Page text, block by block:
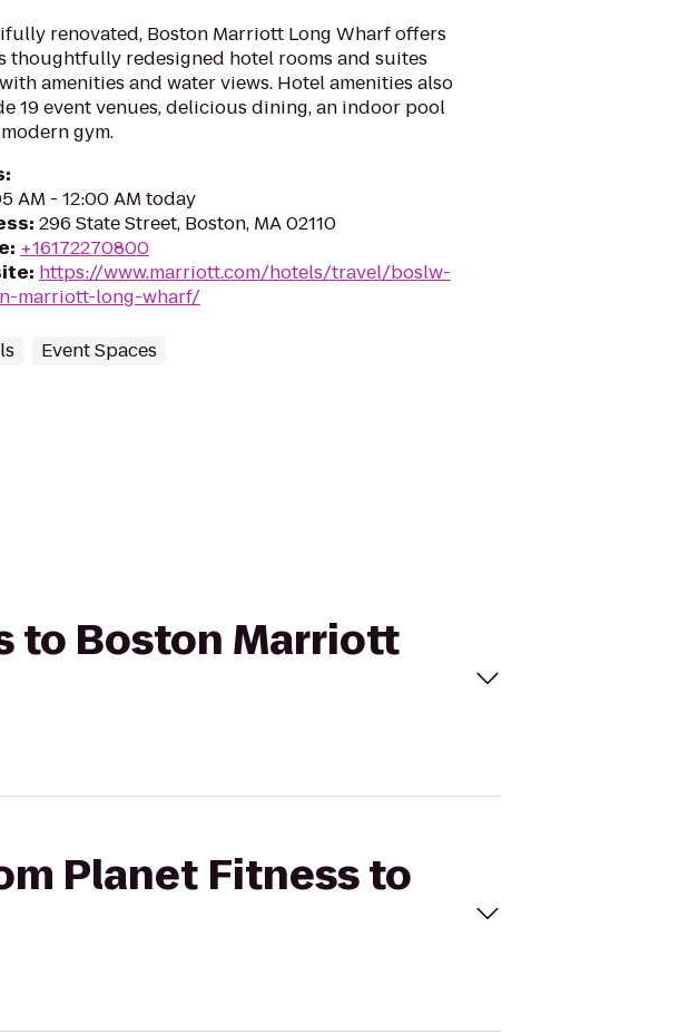
renovated, Boston Marriott Long Wharf offers
thoughtfully redesigned hotel rooms and suites
amenities and water views. Hotel amenities also
19 event venues, delicious dining, an indoor pool
gym.
:
AM - 12:00 AM today
: 296 State Street, Boston, MA 02110
: +16172270800
: https://www.marriott.com/hotels/travel/boslw-
marriott-long-wharf/
Event Spaces
to Boston Marriott
Planet Fitness to